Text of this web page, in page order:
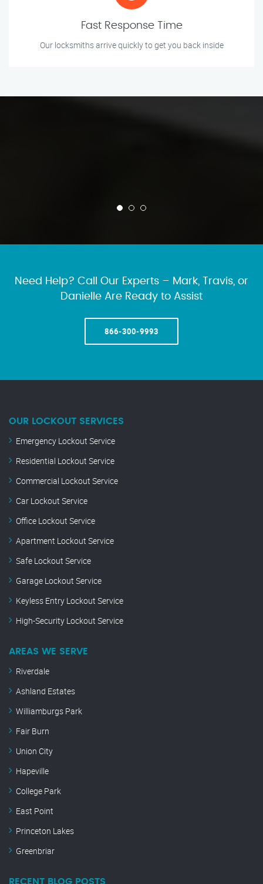
Fast Response Time
Our locksmiths arrive quickly to get you back inside
Need Help? Call Our Experts – Mark, Travis, or
Danielle Are Ready to Assist
866-300-9993
OUR LOCKOUT SERVICES
Emergency Lockout Service
Residential Lockout Service
Commercial Lockout Service
Car Lockout Service
Office Lockout Service
Apartment Lockout Service
Safe Lockout Service
Garage Lockout Service
Keyless Entry Lockout Service
High-Security Lockout Service
AREAS WE SERVE
Riverdale
Ashland Estates
Williamburgs Park
Fair Burn
Union City
Hapeville
College Park
East Point
Princeton Lakes
Greenbriar
RECENT BLOG POSTS